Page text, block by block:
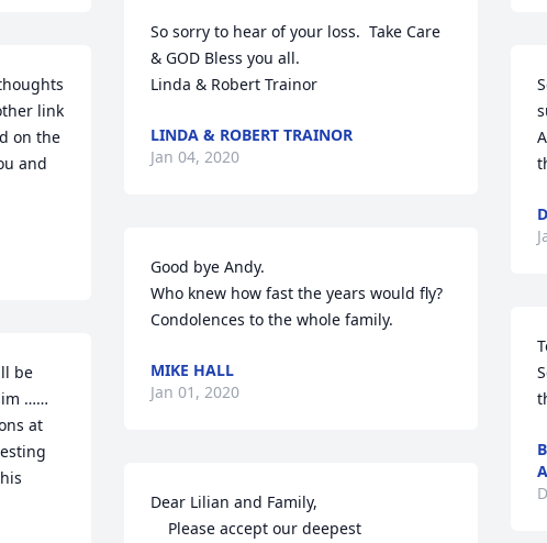
link
on the
and
be
……
at
So sorry to hear of your loss.  Take Care
& GOD Bless you all.
Linda & Robert Trainor
LINDA & ROBERT TRAINOR
Jan 04, 2020
Good bye Andy.
Who knew how fast the years would fly?
Condolences to the whole family.
MIKE HALL
Jan 01, 2020
Dear Lilian and Family,